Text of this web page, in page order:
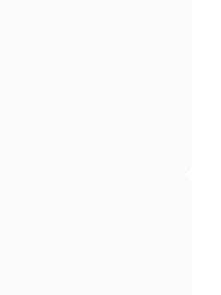
and outdoor living. Carefully
thoughtful layouts result in
wellbeing and understated
01060